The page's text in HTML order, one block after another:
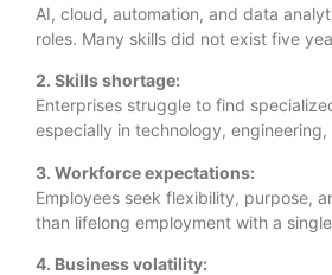
AI, cloud, automation, and data
roles. Many skills did not exist five
2. Skills shortage:
Enterprises struggle to find
especially in technology,
3. Workforce expectations:
Employees seek flexibility, purpose,
than lifelong employment with a
4. Business volatility: